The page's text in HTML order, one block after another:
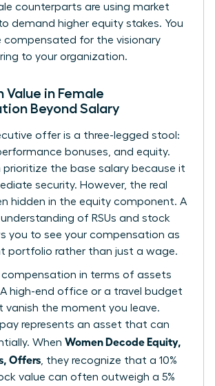
counterparts are using market
demand higher equity stakes. You
compensated for the visionary
to your organization.
Value in Female
Beyond Salary
offer is a three-legged stool:
bonuses, and equity.
prioritize the base salary because it
security. However, the real
hidden in the equity component. A
understanding of RSUs and stock
you to see your compensation as
portfolio rather than just a wage.
compensation in terms of assets
A high-end office or a travel budget
vanish the moment you leave.
pay represents an asset that can
When Women Decode Equity,
Offers , they recognize that a 10%
value can often outweigh a 5%